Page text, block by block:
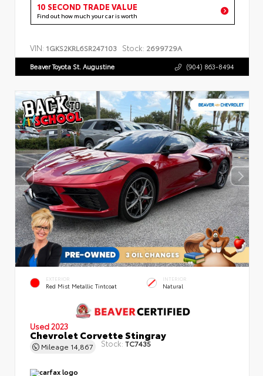
10 SECOND TRADE VALUE
Find out how much your car is worth
VIN: 1GKS2KRL6SR247103 Stock: 2699729A
Beaver Toyota St. Augustine (904) 863-8494
EXTERIOR
Red Mist Metallic Tintcoat
INTERIOR
Natural
Used 2023
Chevrolet Corvette Stingray
Mileage 14,867 Stock: TC7435